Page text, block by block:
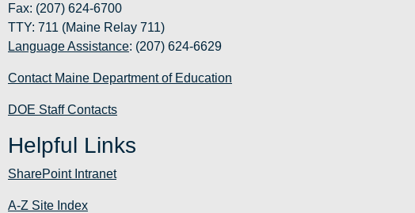
Fax: (207) 624-6700
TTY: 711 (Maine Relay 711)
Language Assistance: (207) 624-6629
Contact Maine Department of Education
DOE Staff Contacts
Helpful Links
SharePoint Intranet
A-Z Site Index